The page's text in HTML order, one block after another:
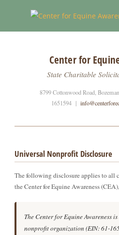
content
Center for
State Charitable
8799 Cottonwood Road,
1651594 |
Universal Nonprofit Disclosure
The following disclosure applies to all
the Center for Equine Awareness
The Center for Equine Awareness
nonprofit organization (EIN: 61-